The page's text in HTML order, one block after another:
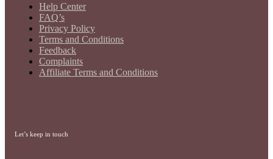
Help Center
FAQ’s
Privacy Policy
Terms and Conditions
Feedback
Complaints
Affiliate Terms and Conditions
Let’s keep in touch